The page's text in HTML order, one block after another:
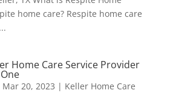
home care? Respite home care
Home Care Service Provider
Mar 20, 2023 | Keller Home Care